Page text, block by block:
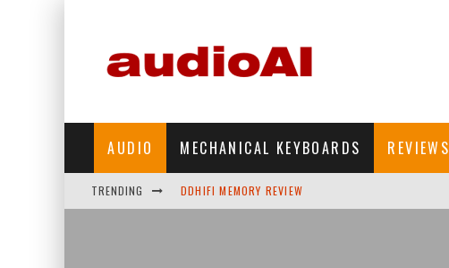
AUDIO MECHANICAL KEYBOARDS REVIEWS
TRENDING
WAVESHARE ESP32-S3 KNOB DISPLAY REVIEW